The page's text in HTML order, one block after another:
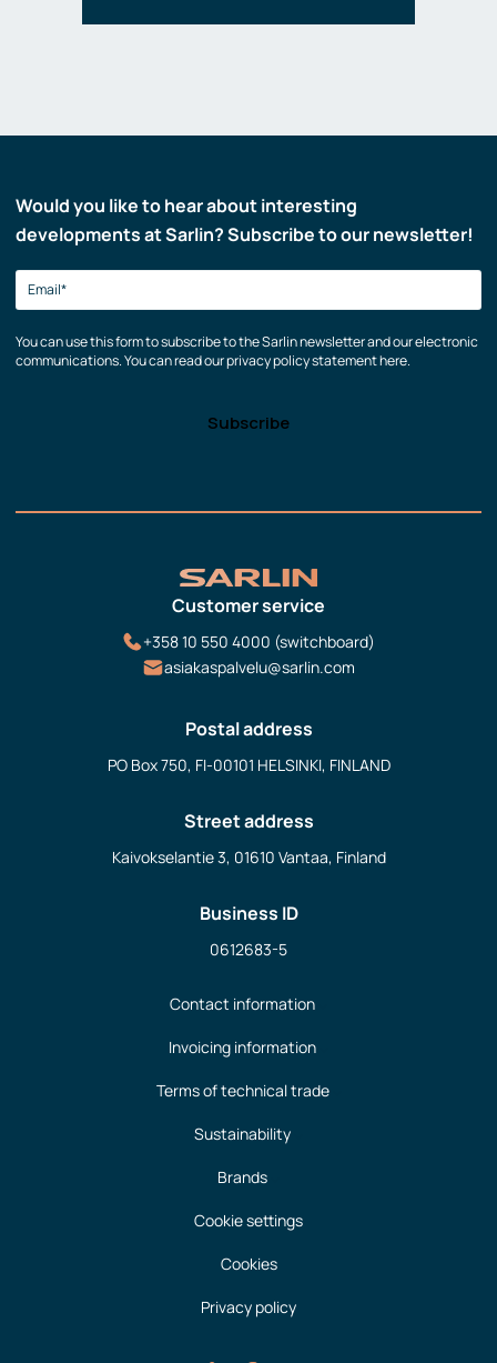
Would you like to hear about interesting
developments at Sarlin? Subscribe to our newsletter!
You can use this form to subscribe to the Sarlin newsletter and our electronic
communications. You can read our privacy policy statement here.
Customer service
+358 10 550 4000 (switchboard)
asiakaspalvelu@sarlin.com
Postal address
PO Box 750, FI-00101 HELSINKI, FINLAND
Street address
Kaivokselantie 3, 01610 Vantaa, Finland
Business ID
0612683-5
Contact information
Invoicing information
Terms of technical trade
Sustainability
Brands
Cookie settings
Cookies
Privacy policy